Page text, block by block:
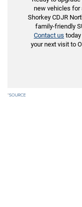
new vehicles for
Shorkey CDJR
family-friendly
Contact us
your next visit to
*SOURCE